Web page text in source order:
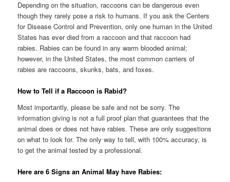
Depending on the situation, raccoons can be dangerous even
though they rarely pose a risk to humans. If you ask the Centers
for Disease Control and Prevention, only one human in the United
States has ever died from a raccoon and that raccoon had
rabies. Rabies can be found in any warm blooded animal;
however, in the United States, the most common carriers of
rabies are raccoons, skunks, bats, and foxes.
How to Tell if a Raccoon is Rabid?
Most importantly, please be safe and not be sorry. The
information giving is not a full proof plan that guarantees that the
animal does or does not have rabies. These are only suggestions
on what to look for. The only way to tell, with 100% accuracy, is
to get the animal tested by a professional.
Here are 6 Signs an Animal May have Rabies: